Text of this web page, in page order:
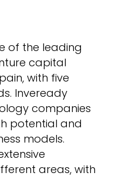
of the leading
capital
with five
Inveready
companies
potential and
models.
areas, with